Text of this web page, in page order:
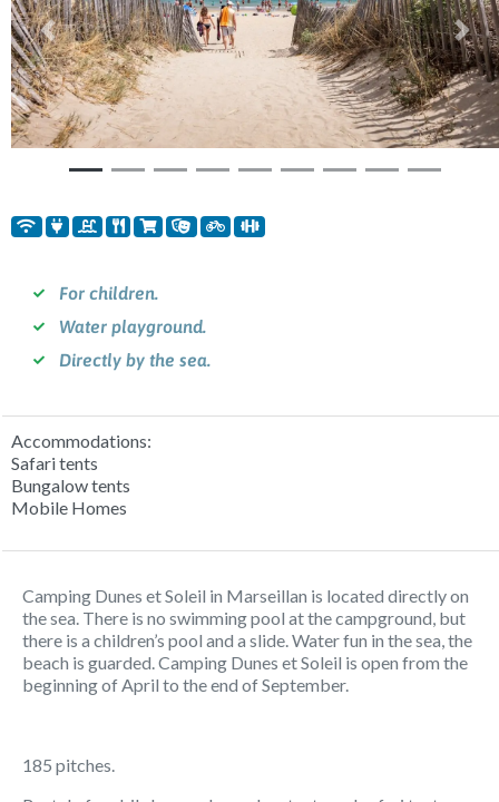
Previous Next
For children.
Water playground.
Directly by the sea.
Accommodations:
Safari tents
Bungalow tents
Mobile Homes
Camping Dunes et Soleil in Marseillan is located directly on
the sea. There is no swimming pool at the campground, but
there is a children’s pool and a slide. Water fun in the sea, the
beach is guarded. Camping Dunes et Soleil is open from the
beginning of April to the end of September.
185 pitches.